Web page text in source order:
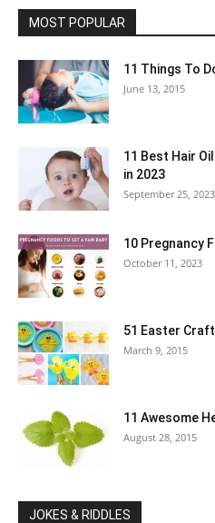
MOST POPULAR
11 Things To
June 13, 2015
11 Best Hair
in 2023
September 25, 2023
10 Pregnancy
October 11, 2023
51 Easter
March 9, 2015
11 Awesome
August 28, 2015
JOKES & RIDDLES